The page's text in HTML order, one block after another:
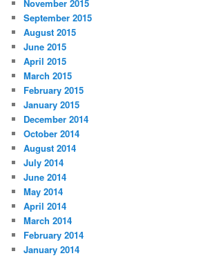
November 2015
September 2015
August 2015
June 2015
April 2015
March 2015
February 2015
January 2015
December 2014
October 2014
August 2014
July 2014
June 2014
May 2014
April 2014
March 2014
February 2014
January 2014